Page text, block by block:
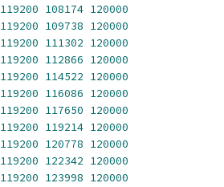
119200 108174 120000
119200 109738 120000
119200 111302 120000
119200 112866 120000
119200 114522 120000
119200 116086 120000
119200 117650 120000
119200 119214 120000
119200 120778 120000
119200 122342 120000
119200 123998 120000